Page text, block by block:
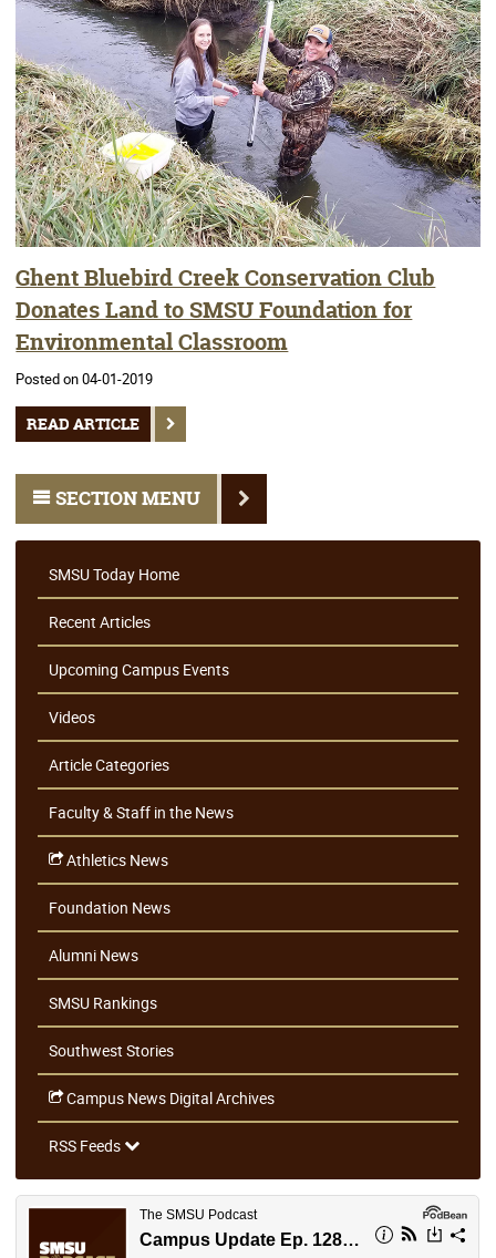
Ghent Bluebird Creek Conservation Club
Donates Land to SMSU Foundation for
Environmental Classroom
Posted on 04-01-2019
READ ARTICLE
SECTION MENU
SMSU Today Home
Recent Articles
Upcoming Campus Events
Videos
Article Categories
Faculty & Staff in the News
Athletics News
Foundation News
Alumni News
SMSU Rankings
Southwest Stories
Campus News Digital Archives
RSS Feeds